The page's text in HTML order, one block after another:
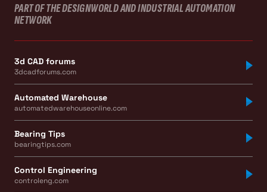
PART OF THE DESIGNWORLD AND INDUSTRIAL AUTOMATION
NETWORK
3d CAD forums
3dcadforums.com
Automated Warehouse
automatedwarehouseonline.com
Bearing Tips
bearingtips.com
Control Engineering
controleng.com